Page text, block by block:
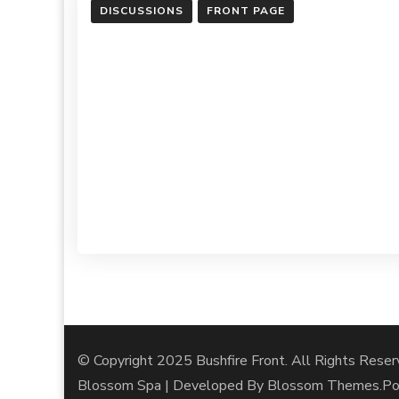
DISCUSSIONS FRONT PAGE
© Copyright 2025 Bushfire Front. All Rights
Blossom Spa | Developed By Blossom Themes